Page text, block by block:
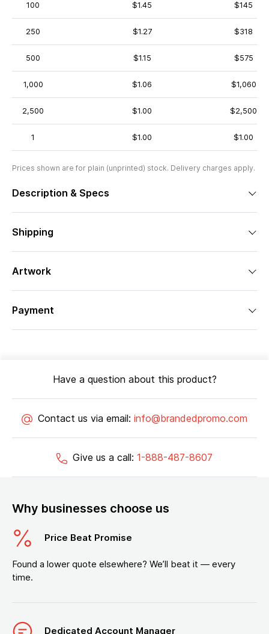
100 $1.45 $145
250 $1.27 $318
500 $1.15 $575
1,000 $1.06 $1,060
2,500 $1.00 $2,500
1 $1.00 $1.00
Prices shown are for plain (unprinted) stock. Delivery charges apply.
Description & Specs
Shipping
Artwork
Payment
Have a question about this product?
Contact us via email: info@brandedpromo.com
Give us a call: 1-888-487-8607
Why businesses choose us
Price Beat Promise
Found a lower quote elsewhere? We’ll beat it — every
time.
Dedicated Account Manager